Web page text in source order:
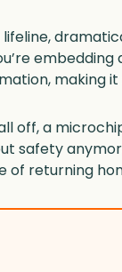
making
off, a
safety
of returning